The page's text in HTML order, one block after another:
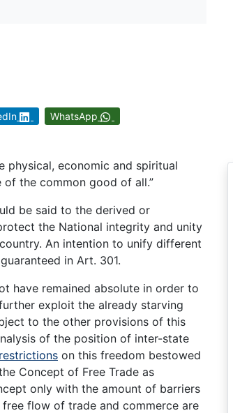
WhatsApp
physical, economic and spiritual
the common good of all.”
be said to the derived or
the National integrity and unity
An intention to unify different
in Art. 301.
have remained absolute in order to
exploit the already starving
to the other provisions of this
of the position of inter-state
restrictions on this freedom bestowed
Concept of Free Trade as
only with the amount of barriers
flow of trade and commerce are